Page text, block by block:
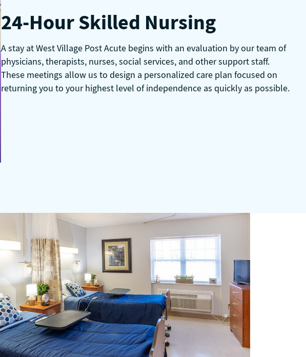
24-Hour Skilled Nursing
A stay at West Village Post Acute begins with an evaluation by our team of
physicians, therapists, nurses, social services, and other support staff.
These meetings allow us to design a personalized care plan focused on
returning you to your highest level of independence as quickly as possible.